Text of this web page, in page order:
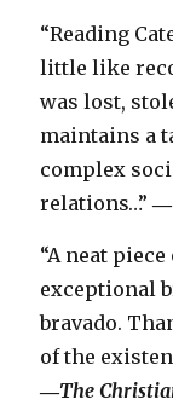
“Reading
little like
was lost,
maintains a
complex
relations…”―
“A neat
exceptional
bravado.
of the
―The